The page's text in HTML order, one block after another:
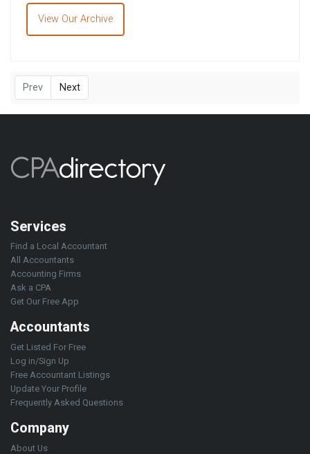
View Our Archive
Prev Next
Services
Find a Local Accountant
All Accountants
Accounting Firms
Ask a CPA
Get Our Free App
Accountants
Get Listed For Free
Log in/Sign Up
Free Accountant Listings
Update Your Profile
Frequently Asked Questions
Company
About Us